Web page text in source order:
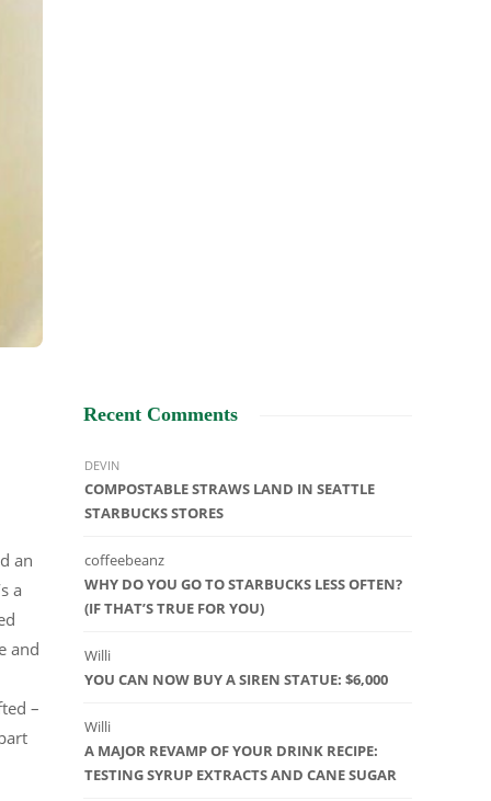
an
a
and
–
Recent Comments
DEVIN
COMPOSTABLE STRAWS LAND IN SEATTLE
STARBUCKS STORES
coffeebeanz
WHY DO YOU GO TO STARBUCKS LESS OFTEN?
(IF THAT’S TRUE FOR YOU)
Willi
YOU CAN NOW BUY A SIREN STATUE: $6,000
Willi
A MAJOR REVAMP OF YOUR DRINK RECIPE:
TESTING SYRUP EXTRACTS AND CANE SUGAR